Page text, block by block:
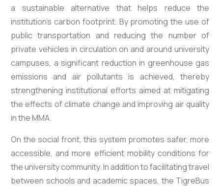
a sustainable alternative that helps reduce the
institution’s carbon footprint. By promoting the use of
public transportation and reducing the number of
private vehicles in circulation on and around university
campuses, a significant reduction in greenhouse gas
emissions and air pollutants is achieved, thereby
strengthening institutional efforts aimed at mitigating
the effects of climate change and improving air quality
in the MMA.
On the social front, this system promotes safer, more
accessible, and more efficient mobility conditions for
the university community. In addition to facilitating travel
between schools and academic spaces, the TigreBus